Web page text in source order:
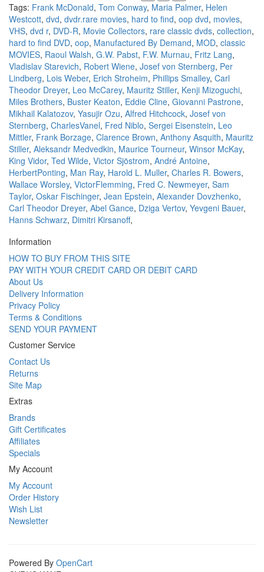
Tags: Frank McDonald, Tom Conway, Maria Palmer, Helen
Westcott, dvd, dvdr.rare movies, hard to find, oop dvd, movies,
VHS, dvd r, DVD-R, Movie Collectors, rare classic dvds, collection,
hard to find DVD, oop, Manufactured By Demand, MOD, classic
MOVIES, Raoul Walsh, G.W. Pabst, F.W. Murnau, Fritz Lang,
Vladislav Starevich, Robert Wiene, Josef von Sternberg, Per
Lindberg, Lois Weber, Erich Stroheim, Phillips Smalley, Carl
Theodor Dreyer, Leo McCarey, Mauritz Stiller, Kenji Mizoguchi,
Miles Brothers, Buster Keaton, Eddie Cline, Giovanni Pastrone,
Mikhail Kalatozov, Yasujir Ozu, Alfred Hitchcock, Josef von
Sternberg, CharlesVanel, Fred Niblo, Sergei Eisenstein, Leo
Mittler, Frank Borzage, Clarence Brown, Anthony Asquith, Mauritz
Stiller, Aleksandr Medvedkin, Maurice Tourneur, Winsor McKay,
King Vidor, Ted Wilde, Victor Sjöstrom, André Antoine,
HerbertPonting, Man Ray, Harold L. Muller, Charles R. Bowers,
Wallace Worsley, VictorFlemming, Fred C. Newmeyer, Sam
Taylor, Oskar Fischinger, Jean Epstein, Alexander Dovzhenko,
Carl Theodor Dreyer, Abel Gance, Dziga Vertov, Yevgeni Bauer,
Hanns Schwarz, Dimitri Kirsanoff,
Information
HOW TO BUY FROM THIS SITE
PAY WITH YOUR CREDIT CARD OR DEBIT CARD
About Us
Delivery Information
Privacy Policy
Terms & Conditions
SEND YOUR PAYMENT
Customer Service
Contact Us
Returns
Site Map
Extras
Brands
Gift Certificates
Affiliates
Specials
My Account
My Account
Order History
Wish List
Newsletter
Powered By OpenCart